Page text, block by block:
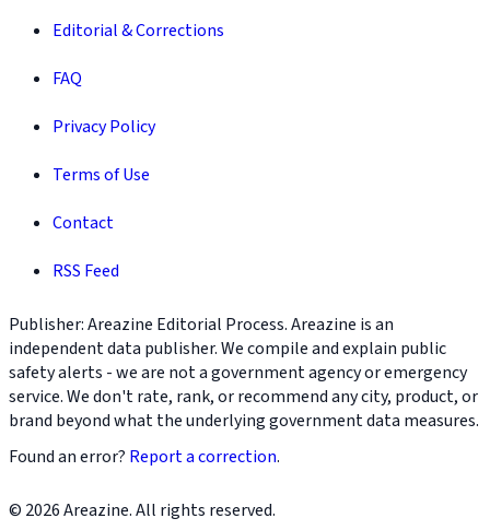
Editorial & Corrections
FAQ
Privacy Policy
Terms of Use
Contact
RSS Feed
Publisher: Areazine Editorial Process. Areazine is an
independent data publisher. We compile and explain public
safety alerts - we are not a government agency or emergency
service. We don't rate, rank, or recommend any city, product, or
brand beyond what the underlying government data measures.
Found an error? Report a correction.
© 2026 Areazine. All rights reserved.